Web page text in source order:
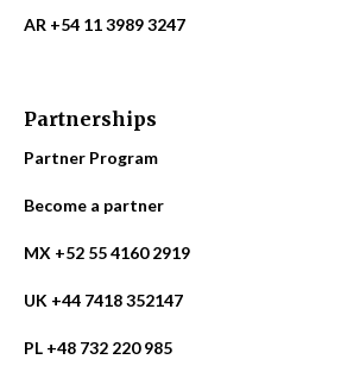
AR +54 11 3989 3247
Partnerships
Partner Program
Become a partner
MX +52 55 4160 2919
UK +44 7418 352147
PL +48 732 220 985